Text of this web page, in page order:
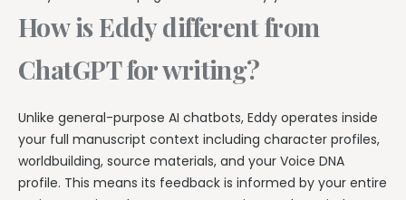
How is Eddy different from
ChatGPT for writing?
Unlike general-purpose AI chatbots, Eddy operates inside
your full manuscript context including character profiles,
worldbuilding, source materials, and your Voice DNA
profile. This means its feedback is informed by your entire